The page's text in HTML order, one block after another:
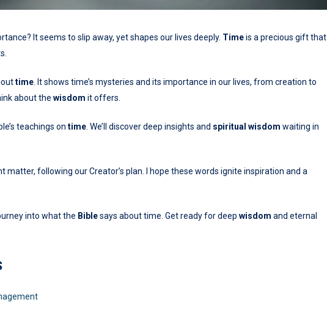
It seems to slip away, yet shapes our lives deeply. Timeis a precious gift that
time . It shows time’s mysteries and its importance in our lives, from creation to
about the wisdom it offers.
teachings on time . We’ll discover deep insights and spiritual wisdom waiting in
matter, following our Creator’s plan. I hope these words ignite inspiration and a
into what the Biblesays about time. Get ready for deep wisdom and eternal